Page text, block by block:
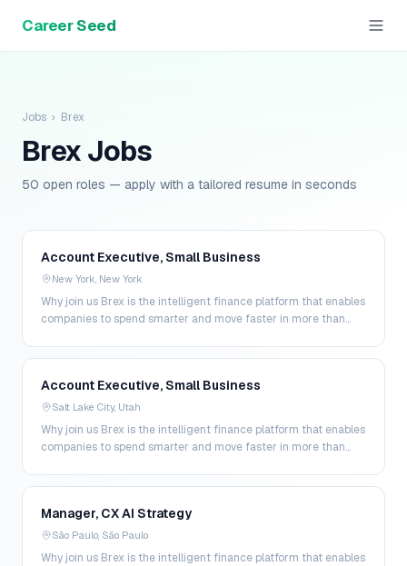
Career Seed
Jobs › Brex
Brex Jobs
50 open roles — apply with a tailored resume in seconds
Account Executive, Small Business
New York, New York
Why join us Brex is the intelligent finance platform that enables
companies to spend smarter and move faster in more than
Account Executive, Small Business
Salt Lake City, Utah
Why join us Brex is the intelligent finance platform that enables
companies to spend smarter and move faster in more than
Manager, CX AI Strategy
São Paulo, São Paulo
Why join us Brex is the intelligent finance platform that enables